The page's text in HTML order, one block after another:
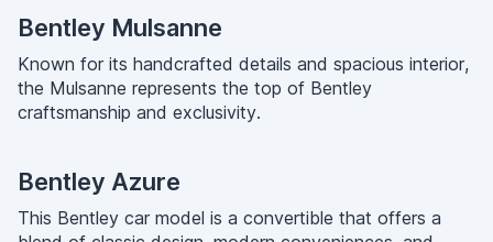
Bentley Mulsanne
Known for its handcrafted details and spacious interior,
the Mulsanne represents the top of Bentley
craftsmanship and exclusivity.
Bentley Azure
​​This Bentley car model is a convertible that offers a